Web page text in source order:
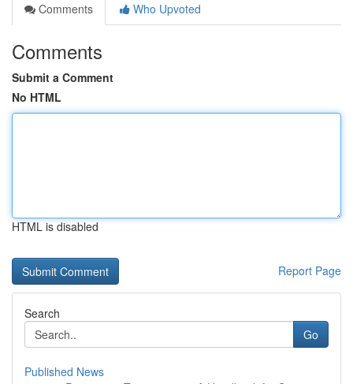
Comments
Who Upvoted
Comments
Submit a Comment
No HTML
HTML is disabled
Report Page
Search
Go
Published News